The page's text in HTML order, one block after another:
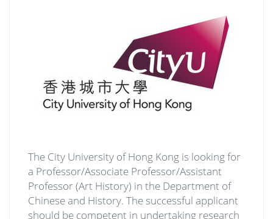
The City University of Hong Kong is looking for
a Professor/Associate Professor/Assistant
Professor (Art History) in the Department of
Chinese and History. The successful applicant
should be competent in undertaking research